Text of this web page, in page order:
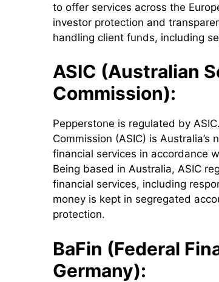
to offer services across the
investor protection and
handling client funds, including
ASIC (Australian
Commission):
Pepperstone is regulated by
Commission (ASIC) is
financial services in accordance
Being based in Australia, ASIC
financial services, including
money is kept in segregated
protection.
BaFin (Federal
Germany):